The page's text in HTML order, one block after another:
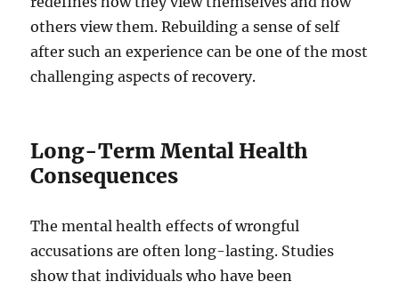
others view them. Rebuilding a sense of self
after such an experience can be one of the most
challenging aspects of recovery.
Long-Term Mental Health
Consequences
The mental health effects of wrongful
accusations are often long-lasting. Studies
show that individuals who have been